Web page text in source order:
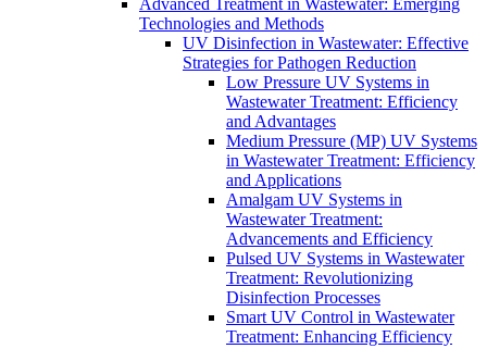
Advanced Treatment in Wastewater: Emerging
Technologies and Methods
UV Disinfection in Wastewater: Effective
Strategies for Pathogen Reduction
Low Pressure UV Systems in
Wastewater Treatment: Efficiency
and Advantages
Medium Pressure (MP) UV Systems
in Wastewater Treatment: Efficiency
and Applications
Amalgam UV Systems in
Wastewater Treatment:
Advancements and Efficiency
Pulsed UV Systems in Wastewater
Treatment: Revolutionizing
Disinfection Processes
Smart UV Control in Wastewater
Treatment: Enhancing Efficiency